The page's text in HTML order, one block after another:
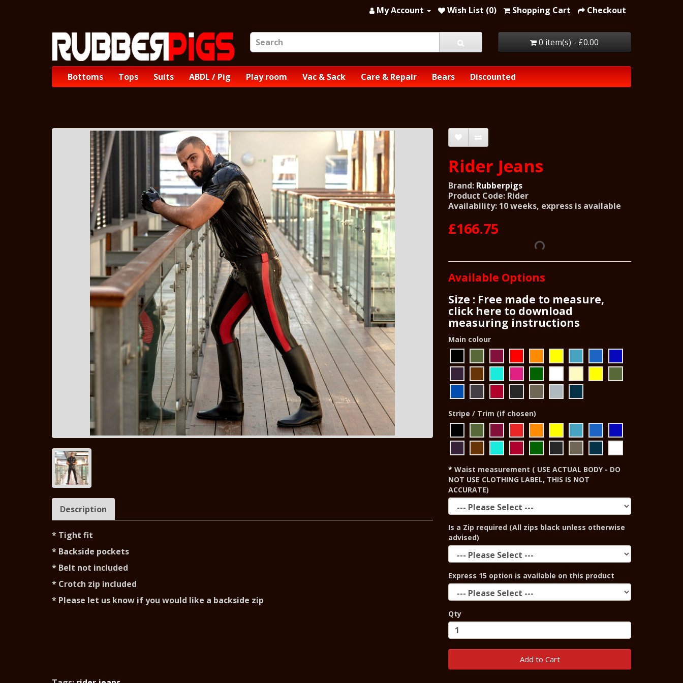
My Account Wish List (0) Shopping Cart Checkout
0 item(s) - £0.00
Bottoms Tops Suits ABDL / Pig Play room Vac & Sack Care & Repair Bears Discounted
Description
* Tight fit
* Backside pockets
* Belt not included
* Crotch zip included
* Please let us know if you would like a backside zip
Rider Jeans
Brand: Rubberpigs
Product Code: Rider
Availability: 10 weeks, express is available
£166.75
Available Options
Size : Free made to measure,
click here to download
measuring instructions
Main colour
Stripe / Trim (if chosen)
Waist measurement ( USE ACTUAL BODY - DO
NOT USE CLOTHING LABEL, THIS IS NOT
ACCURATE)
Is a Zip required (All zips black unless otherwise
advised)
Express 15 option is available on this product
Qty
Add to Cart